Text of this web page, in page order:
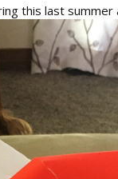
this last